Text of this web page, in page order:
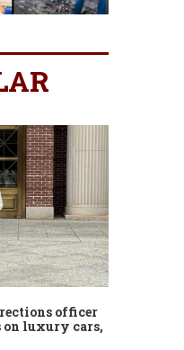
officer
on luxury cars,